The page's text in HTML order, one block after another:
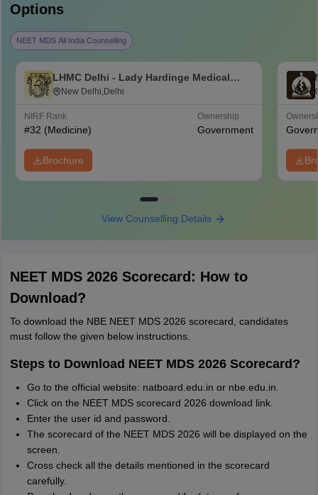
Options
NEET MDS All India Counselling
LHMC Delhi - Lady Hardinge Medical
College for Women, New Delhi
New Delhi,Delhi
NIRF Rank
#32 (Medicine)
Ownership
Government
Brochure
View Counselling Details
NEET MDS 2026 Scorecard: How to
Download?
To download the NBE NEET MDS 2026 scorecard, candidates
must follow the given below instructions.
Steps to Download NEET MDS 2026 Scorecard?
Go to the official website: natboard.edu.in or nbe.edu.in.
Click on the NEET MDS scorecard 2026 download link.
Enter the user id and password.
The scorecard of the NEET MDS 2026 will be displayed on the
screen.
Cross check all the details mentioned in the scorecard
carefully.